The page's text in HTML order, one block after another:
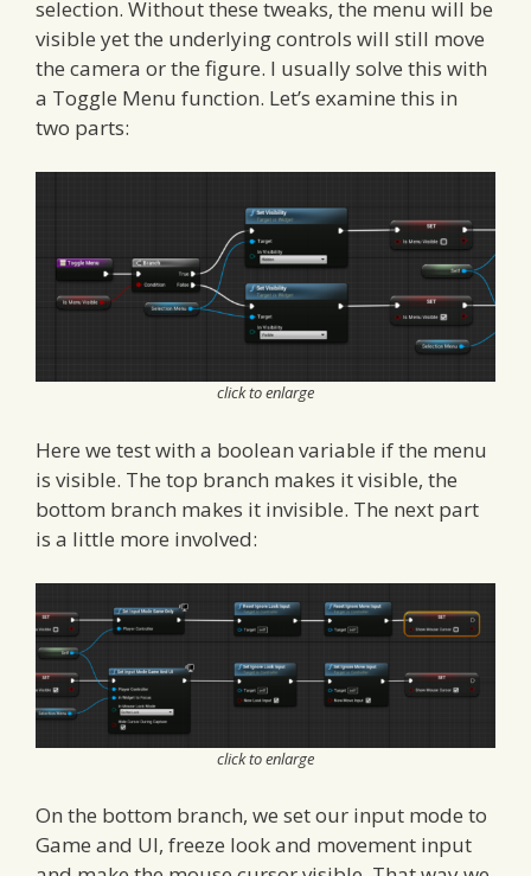
selection. Without these tweaks, the menu will be
visible yet the underlying controls will still move
the camera or the figure. I usually solve this with
a Toggle Menu function. Let’s examine this in
two parts:
click to enlarge
Here we test with a boolean variable if the menu
is visible. The top branch makes it visible, the
bottom branch makes it invisible. The next part
is a little more involved:
click to enlarge
On the bottom branch, we set our input mode to
Game and UI, freeze look and movement input